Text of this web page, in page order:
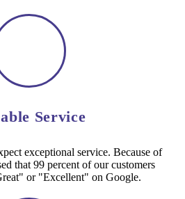
Service
exceptional service. Because of
that 99 percent of our customers
or "Excellent" on Google.